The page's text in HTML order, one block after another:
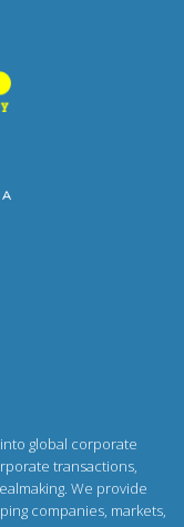
global corporate
transactions,
We provide
companies, markets,